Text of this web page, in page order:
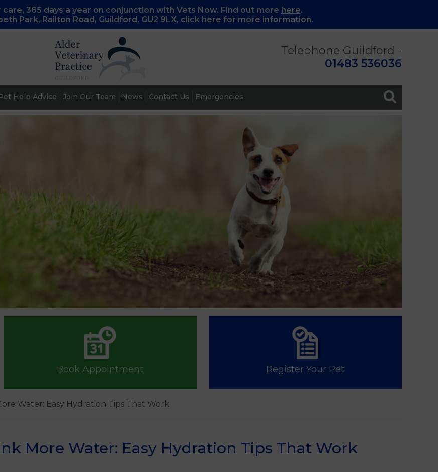
365 days a year on conjunction with Vets Now. Find out more here.
Park, Railton Road, Guildford, GU2 9LX, click here for more information.
Telephone Guildford -
01483 536036
Help Advice Join Our Team News Contact Us Emergencies
Book Appointment Register Your Pet
Water: Easy Hydration Tips That Work
More Water: Easy Hydration Tips That Work